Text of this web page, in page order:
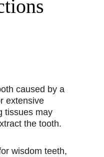
caused by a
extensive
tissues may
the tooth.
wisdom teeth,